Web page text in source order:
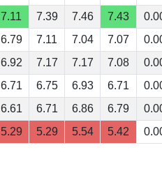
7.11 7.39 7.46 7.43
6.79 7.11 7.04 7.07
6.92 7.17 7.17 7.08
6.71 6.75 6.93 6.71
6.61 6.71 6.86 6.79
5.29 5.29 5.54 5.42